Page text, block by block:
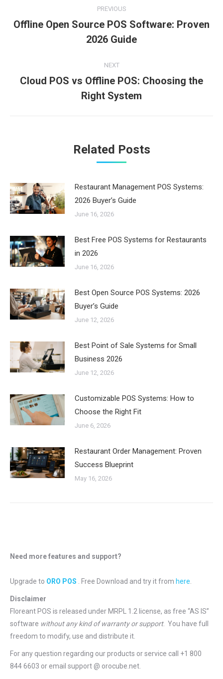
navigation
PREVIOUS
post:
Offline Open Source POS Software: Proven
2026 Guide
NEXT
post:
Cloud POS vs Offline POS: Choosing the
Right System
Related Posts
Restaurant Management POS Systems:
2026 Buyer’s Guide
June 16, 2026
Best Free POS Systems for Restaurants
in 2026
June 16, 2026
Best Open Source POS Systems: 2026
Buyer’s Guide
June 12, 2026
Best Point of Sale Systems for Small
Business 2026
June 12, 2026
Customizable POS Systems: How to
Choose the Right Fit
June 6, 2026
Restaurant Order Management: Proven
Success Blueprint
May 16, 2026
Need more features and support?
Upgrade to ORO POS . Free Download and try it from here
Disclaimer
Floreant POS is released under MRPL 1.2 license, as free “AS IS”
software without any kind of warranty or support. You have full
freedom to modify, use and distribute it.
For any question regarding our products or service call +1 800
844 6603 or email support @ orocube.net.